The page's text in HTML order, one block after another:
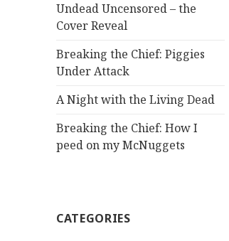
Undead Uncensored – the
Cover Reveal
Breaking the Chief: Piggies
Under Attack
A Night with the Living Dead
Breaking the Chief: How I
peed on my McNuggets
CATEGORIES